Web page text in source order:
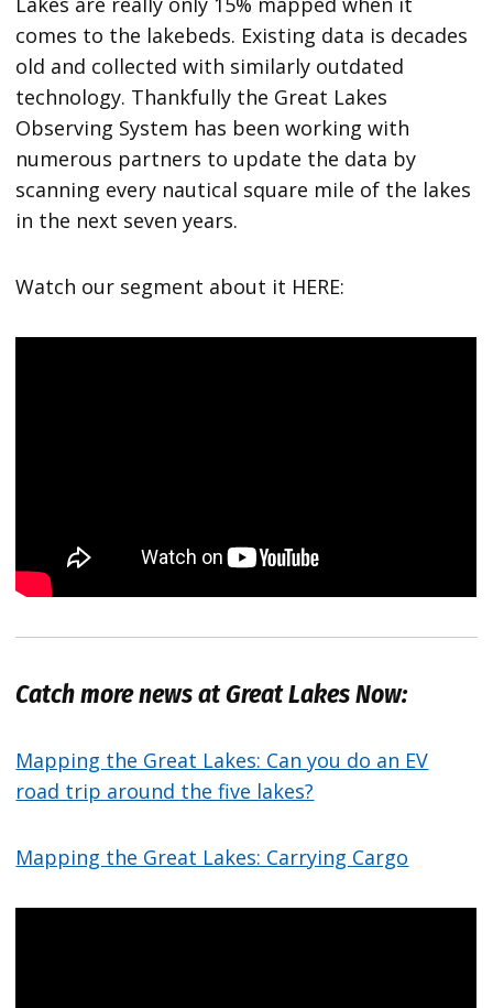
comes to the lakebeds. Existing data is decades
old and collected with similarly outdated
technology. Thankfully the Great Lakes
Observing System has been working with
numerous partners to update the data by
scanning every nautical square mile of the lakes
in the next seven years.
Watch our segment about it HERE:
Catch more news at Great Lakes Now:
Mapping the Great Lakes: Can you do an EV
road trip around the five lakes?
Mapping the Great Lakes: Carrying Cargo